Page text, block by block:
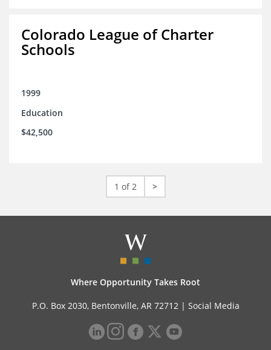
Colorado League of Charter
Schools
1999
Education
$42,500
1 of 2 >
Where Opportunity Takes Root
P.O. Box 2030, Bentonville, AR 72712 | Social Media